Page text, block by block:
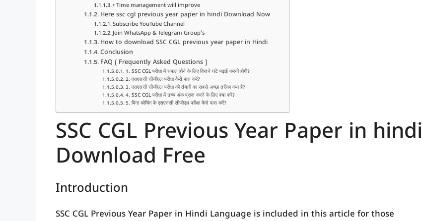
• Time management will improve
Here ssc cgl previous year paper in hindi Download Now
Subscribe YouTube Channel
Join WhatsApp & Telegram Group’s
How to download SSC CGL previous year paper in Hindi
Conclusion
FAQ ( Frequently Asked Questions )
1. SSC CGL परीक्षा में सफल होने के लिए कितने घंटे पढ़ाई करनी होगी?
2. एसएससी सीजीएल परीक्षा कैसे पास करें?
3. एसएससी सीजीएल परीक्षा की तैयारी का सबसे अच्छा तरीका क्या है?
4. SSC CGL परीक्षा में उच्च अंक प्राप्त करने के लिए क्या करें?
5. बिना कोचिंग के एसएससी सीजीएल परीक्षा कैसे पास करें?
SSC CGL Previous Year Paper in hindi
Download Free
Introduction
SSC CGL Previous Year Paper in Hindi Language is included in this article for those